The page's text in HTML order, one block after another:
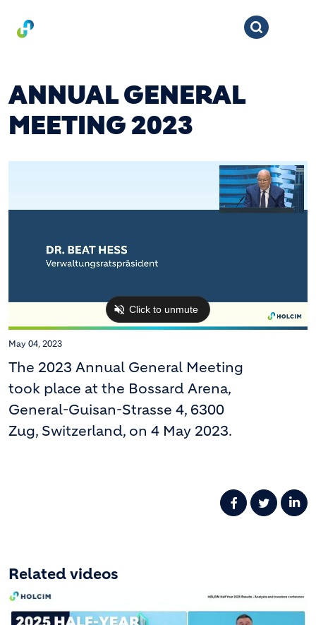
ANNUAL GENERAL
MEETING 2023
May 04, 2023
The 2023 Annual General Meeting
took place at the Bossard Arena,
General-Guisan-Strasse 4, 6300
Zug, Switzerland, on 4 May 2023.
Related videos